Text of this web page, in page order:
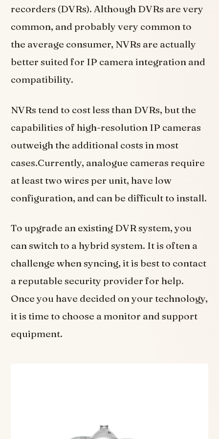
recorders (DVRs). Although DVRs are very
common, and probably very common to
the average consumer, NVRs are actually
better suited for IP camera integration and
compatibility.
NVRs tend to cost less than DVRs, but the
capabilities of high-resolution IP cameras
outweigh the additional costs in most
cases.Currently, analogue cameras require
at least two wires per unit, have low
configuration, and can be difficult to install.
To upgrade an existing DVR system, you
can switch to a hybrid system. It is often a
challenge when syncing, it is best to contact
a reputable security provider for help.
Once you have decided on your technology,
it is time to choose a monitor and support
equipment.